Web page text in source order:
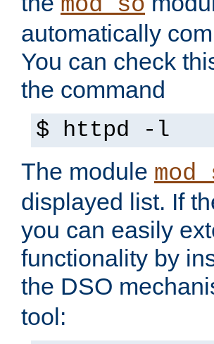
automatically
You can check
the command
$ httpd -l
The module
displayed list. If
you can easily
functionality by
the DSO
tool: